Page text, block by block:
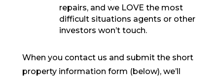
repairs, and we LOVE the most
difficult situations agents or other
investors won’t touch.
When you contact us and submit the short
property information form (below), we’ll